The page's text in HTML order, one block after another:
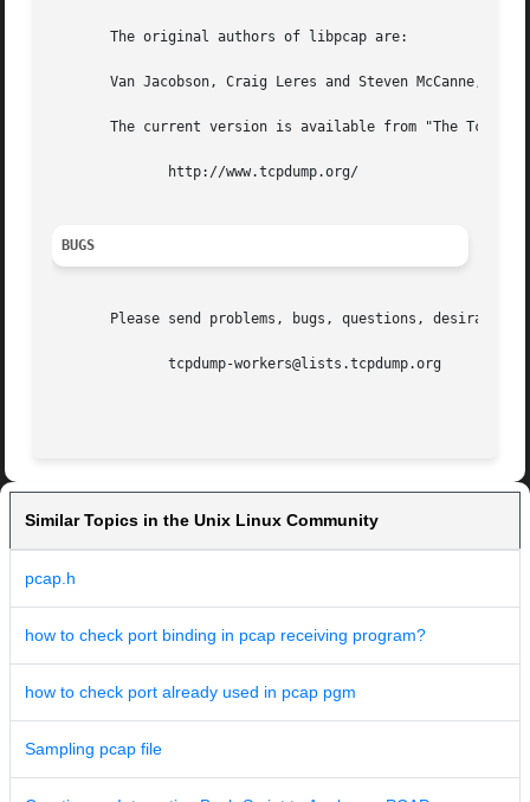
       The original authors of libpcap are:
Van Jacobson, Craig Leres and Steven McCanne,
The current version is available from "The
BUGS
Please send problems, bugs, questions, desirable
Similar Topics in the Unix Linux Community
pcap.h
how to check port binding in pcap receiving program?
how to check port already used in pcap pgm
Sampling pcap file